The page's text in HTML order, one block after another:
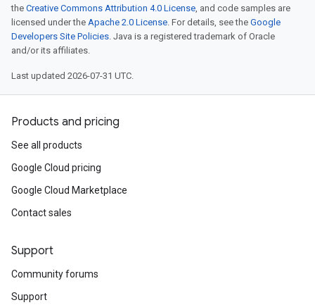
the Creative Commons Attribution 4.0 License , and code samples are
licensed under the Apache 2.0 License . For details, see the Google
Developers Site Policies . Java is a registered trademark of Oracle
and/or its affiliates.
Last updated 2026-07-31 UTC.
Products and pricing
See all products
Google Cloud pricing
Google Cloud Marketplace
Contact sales
Support
Community forums
Support